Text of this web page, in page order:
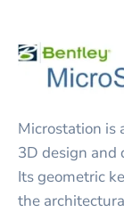
Microstation is
3D design and
Its geometric
the